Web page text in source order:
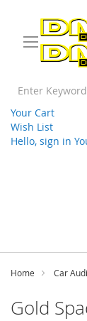
Your Cart
Wish List
Hello, sign in
Home Car
Gold